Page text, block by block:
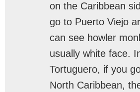
on the Caribbean
go to Puerto Viejo
can see howler
usually white face.
Tortuguero, if you
North Caribbean,